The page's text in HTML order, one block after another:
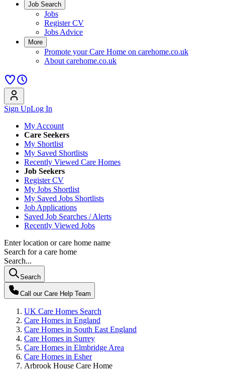
Job Search
Jobs
Register CV
Jobs Advice
More
Promote your Care Home on carehome.co.uk
About carehome.co.uk
Sign UpLog In
My Account
Care Seekers
My Shortlist
My Saved Shortlists
Recently Viewed Care Homes
Job Seekers
Register CV
My Jobs Shortlist
My Saved Jobs Shortlists
Job Applications
Saved Job Searches / Alerts
Recently Viewed Jobs
Enter location or care home name
Search for a care home
Search...
Search
Call our Care Help Team
UK Care Homes Search
Care Homes in England
Care Homes in South East England
Care Homes in Surrey
Care Homes in Elmbridge Area
Care Homes in Esher
Arbrook House Care Home